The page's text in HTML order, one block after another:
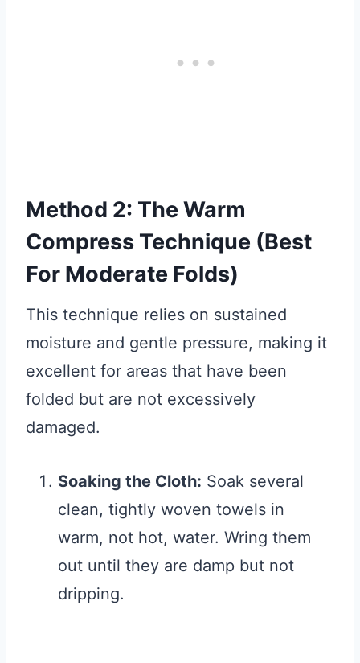
Method 2: The Warm
Compress Technique (Best
For Moderate Folds)
This technique relies on sustained
moisture and gentle pressure, making it
excellent for areas that have been
folded but are not excessively
damaged.
Soaking the Cloth: Soak several
clean, tightly woven towels in
warm, not hot, water. Wring them
out until they are damp but not
dripping.